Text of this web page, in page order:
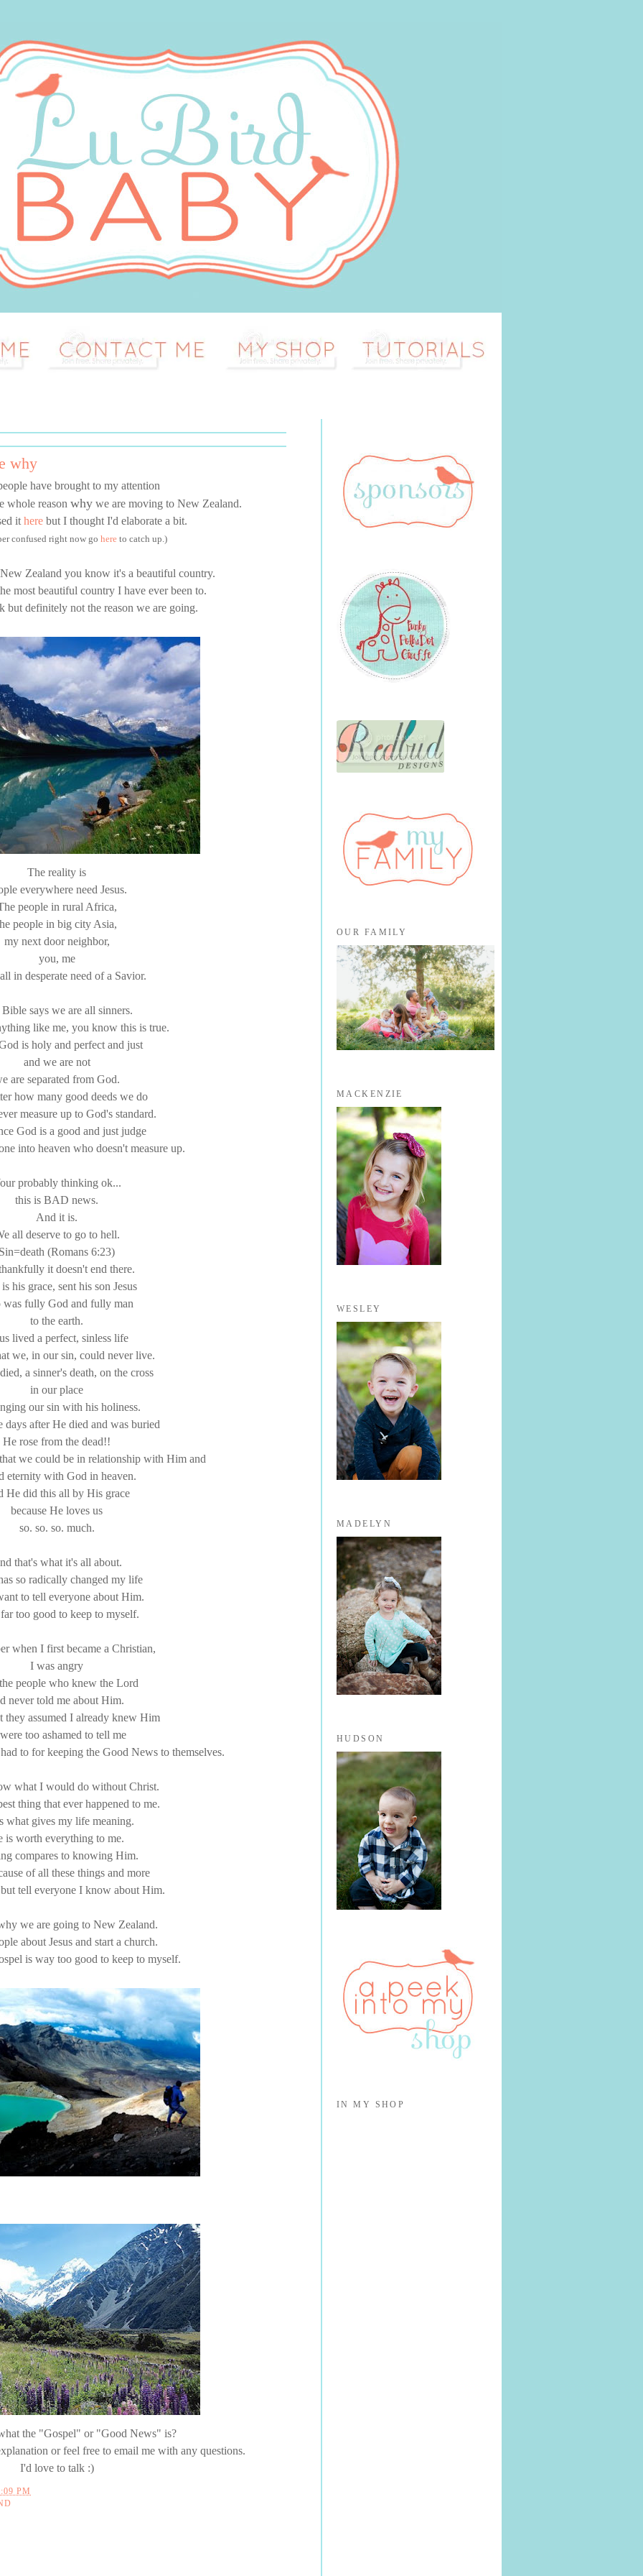
why
have brought to my attention
whole reason whywe are moving to New Zealand.
it here but I thought I'd elaborate a bit.
confused right now go hereto catch up.)
Zealand you know it's a beautiful country.
most beautiful country I have ever been to.
but definitely not the reason we are going.
The reality is
everywhere need Jesus.
people in rural Africa,
people in big city Asia,
my next door neighbor,
you, me
in desperate need of a Savior.
says we are all sinners.
like me, you know this is true.
is holy and perfect and just
and we are not
are separated from God.
how many good deeds we do
measure up to God's standard.
God is a good and just judge
into heaven who doesn't measure up.
probably thinking ok...
this is BAD news.
And it is.
all deserve to go to hell.
(Romans 6:23)
it doesn't end there.
his grace, sent his son Jesus
was fully God and fully man
to the earth.
lived a perfect, sinless life
we, in our sin, could never live.
a sinner's death, on the cross
in our place
our sin with his holiness.
days after He died and was buried
He rose from the dead!!
we could be in relationship with Him and
eternity with God in heaven.
He did this all by His grace
because He loves us
so. so. so. much.
that's what it's all about.
so radically changed my life
to tell everyone about Him.
too good to keep to myself.
when I first became a Christian,
I was angry
people who knew the Lord
never told me about Him.
they assumed I already knew Him
too ashamed to tell me
to for keeping the Good News to themselves.
what I would do without Christ.
thing that ever happened to me.
what gives my life meaning.
is worth everything to me.
compares to knowing Him.
of all these things and more
tell everyone I know about Him.
we are going to New Zealand.
about Jesus and start a church.
is way too good to keep to myself.
the "Gospel" or "Good News" is?
or feel free to email me with any questions.
I'd love to talk :)
PM
OUR FAMILY
MACKENZIE
WESLEY
MADELYN
HUDSON
IN MY SHOP